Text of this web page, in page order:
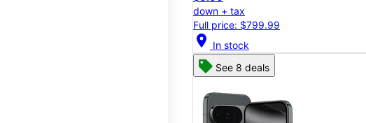
down + tax
Full price: $799.99
location_on In stock
See 8 deals